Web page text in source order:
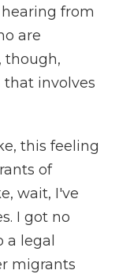
from
are
though,
that involves
this feeling
of
wait, I've
I got no
legal
migrants